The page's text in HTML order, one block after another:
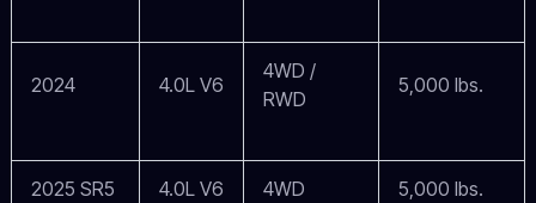
2024 4.0L V6
4WD /
RWD
5,000 lbs.
2025 SR5 4.0L V6 4WD 5,000 lbs.